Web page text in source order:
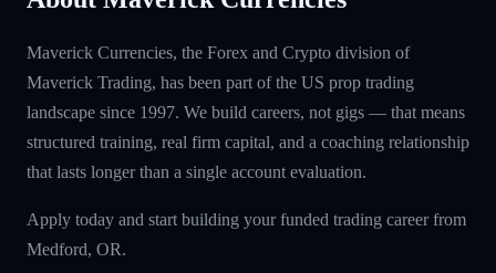
Maverick Currencies, the Forex and Crypto division of
Maverick Trading, has been part of the US prop trading
landscape since 1997. We build careers, not gigs — that means
structured training, real firm capital, and a coaching relationship
that lasts longer than a single account evaluation.
Apply today and start building your funded trading career from
Medford, OR.